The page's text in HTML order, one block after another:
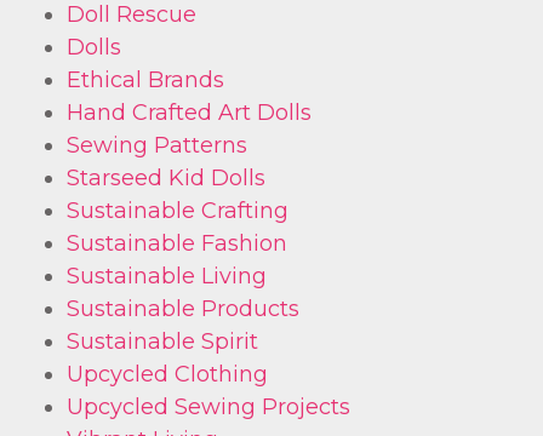
Doll Rescue
Dolls
Ethical Brands
Hand Crafted Art Dolls
Sewing Patterns
Starseed Kid Dolls
Sustainable Crafting
Sustainable Fashion
Sustainable Living
Sustainable Products
Sustainable Spirit
Upcycled Clothing
Upcycled Sewing Projects